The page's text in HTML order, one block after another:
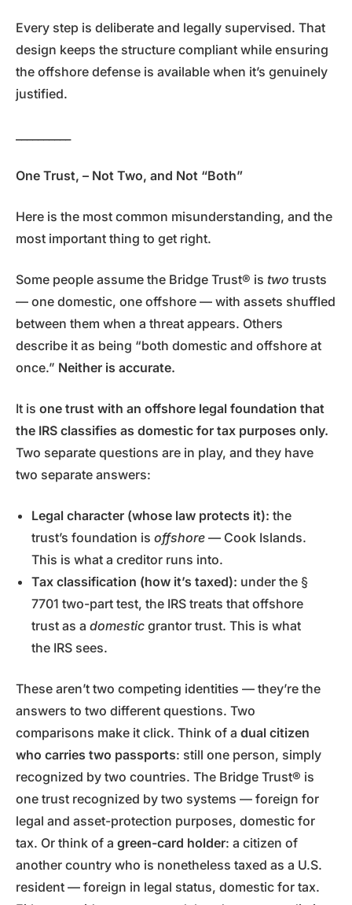
Every step is deliberate and legally supervised. That
design keeps the structure compliant while ensuring
the offshore defense is available when it’s genuinely
justified.
One Trust, – Not Two, and Not “Both”
Here is the most common misunderstanding, and the
most important thing to get right.
Some people assume the Bridge Trust® is two trusts
— one domestic, one offshore — with assets shuffled
between them when a threat appears. Others
describe it as being “both domestic and offshore at
once.” Neither is accurate.
It is one trust with an offshore legal foundation that
the IRS classifies as domestic for tax purposes only.
Two separate questions are in play, and they have
two separate answers:
Legal character (whose law protects it): the
trust’s foundation is offshore — Cook Islands.
This is what a creditor runs into.
Tax classification (how it’s taxed): under the §
7701 two-part test, the IRS treats that offshore
trust as a domestic grantor trust. This is what
the IRS sees.
These aren’t two competing identities — they’re the
answers to two different questions. Two
comparisons make it click. Think of a dual citizen
who carries two passports: still one person, simply
recognized by two countries. The Bridge Trust® is
one trust recognized by two systems — foreign for
legal and asset-protection purposes, domestic for
tax. Or think of a green-card holder: a citizen of
another country who is nonetheless taxed as a U.S.
resident — foreign in legal status, domestic for tax.